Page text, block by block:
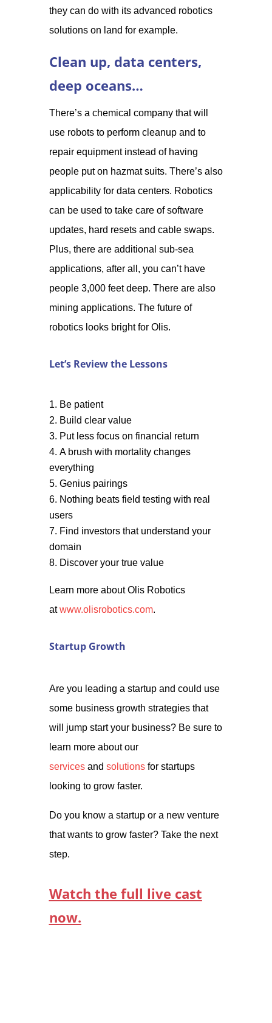
they can do with its advanced robotics
solutions on land for example.
Clean up, data centers,
deep oceans…
There’s a chemical company that will
use robots to perform cleanup and to
repair equipment instead of having
people put on hazmat suits. There’s also
applicability for data centers. Robotics
can be used to take care of software
updates, hard resets and cable swaps.
Plus, there are additional sub-sea
applications, after all, you can’t have
people 3,000 feet deep. There are also
mining applications. The future of
robotics looks bright for Olis.
Let’s Review the Lessons
Be patient
Build clear value
Put less focus on financial return
A brush with mortality changes
everything
Genius pairings
Nothing beats field testing with real
users
Find investors that understand your
domain
Discover your true value
Learn more about Olis Robotics
at www.olisrobotics.com.
Startup Growth
Are you leading a startup and could use
some business growth strategies that
will jump start your business? Be sure to
learn more about our
servicesand solutions for startups
looking to grow faster.
Do you know a startup or a new venture
that wants to grow faster? Take the next
step.
Watch the full live cast
now.